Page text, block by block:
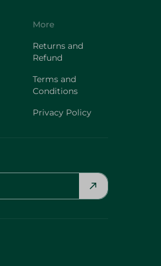
More
Returns and
Refund
Terms and
Conditions
Privacy Policy